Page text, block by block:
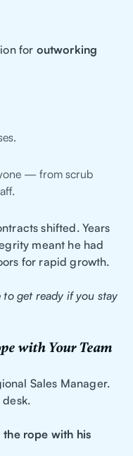
for outworking
— from scrub
shifted. Years
meant he had
for rapid growth.
to get ready if you stay
with Your Team
Sales Manager.
rope with his